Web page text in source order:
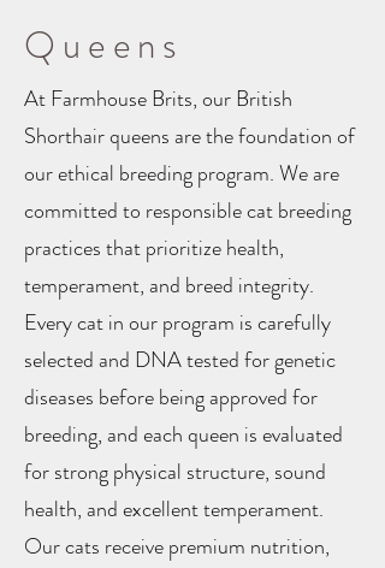
Queens
At Farmhouse Brits, our British
Shorthair queens are the foundation of
our ethical breeding program. We are
committed to responsible cat breeding
practices that prioritize health,
temperament, and breed integrity.
Every cat in our program is carefully
selected and DNA tested for genetic
diseases before being approved for
breeding, and each queen is evaluated
for strong physical structure, sound
health, and excellent temperament.
Our cats receive premium nutrition,